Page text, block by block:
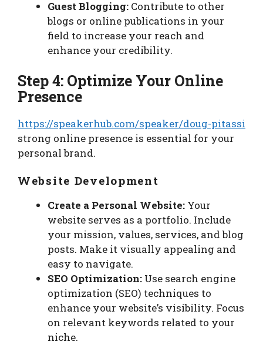
Guest Blogging: Contribute to other
blogs or online publications in your
field to increase your reach and
enhance your credibility.
Step 4: Optimize Your Online
Presence
https://speakerhub.com/speaker/doug-pitassi
strong online presence is essential for your
personal brand.
Website Development
Create a Personal Website: Your
website serves as a portfolio. Include
your mission, values, services, and blog
posts. Make it visually appealing and
easy to navigate.
SEO Optimization: Use search engine
optimization (SEO) techniques to
enhance your website’s visibility. Focus
on relevant keywords related to your
niche.